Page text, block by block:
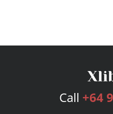
Call +64